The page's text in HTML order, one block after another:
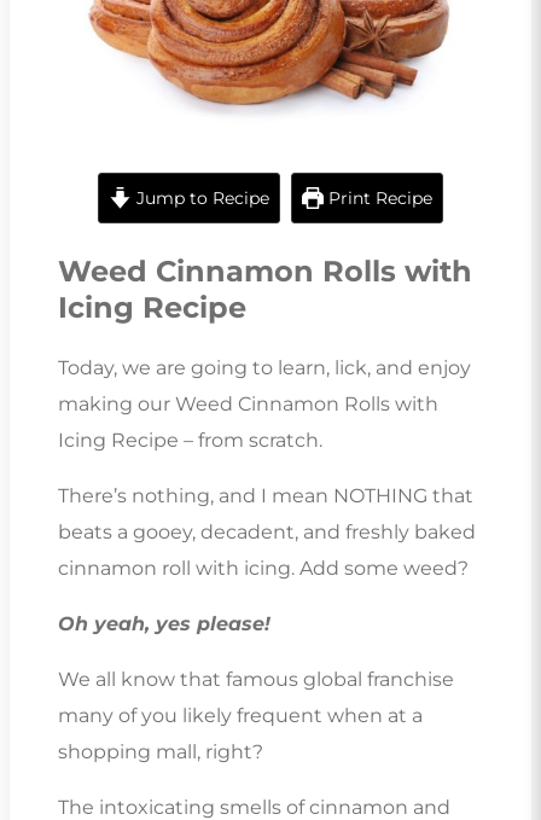
Jump to Recipe Print Recipe
Weed Cinnamon Rolls with
Icing Recipe
Today, we are going to learn, lick, and enjoy
making our Weed Cinnamon Rolls with
Icing Recipe – from scratch.
There’s nothing, and I mean NOTHING that
beats a gooey, decadent, and freshly baked
cinnamon roll with icing. Add some weed?
Oh yeah, yes please!
We all know that famous global franchise
many of you likely frequent when at a
shopping mall, right?
The intoxicating smells of cinnamon and